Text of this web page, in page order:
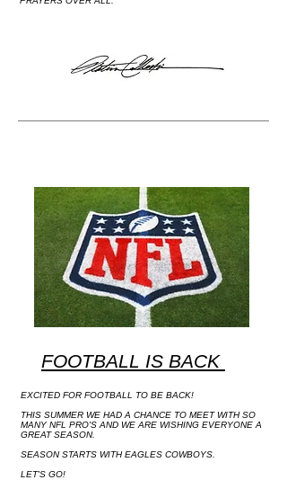
FOOTBALL IS BACK
EXCITED FOR FOOTBALL TO BE BACK!
THIS SUMMER WE HAD A CHANCE TO MEET WITH SO
MANY NFL PRO'S AND WE ARE WISHING EVERYONE A
GREAT SEASON.
SEASON STARTS WITH EAGLES COWBOYS.
LET'S GO!